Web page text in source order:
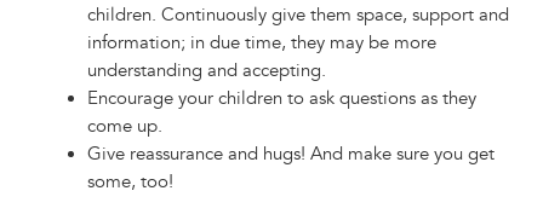
children. Continuously give them space, support and
information; in due time, they may be more
understanding and accepting.
Encourage your children to ask questions as they
come up.
Give reassurance and hugs! And make sure you get
some, too!